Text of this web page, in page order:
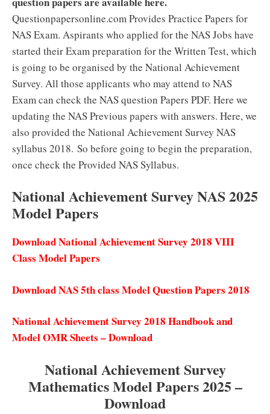
Questionpapersonline.com Provides Practice Papers for
NAS Exam. Aspirants who applied for the NAS Jobs have
started their Exam preparation for the Written Test, which
is going to be organised by the National Achievement
Survey. All those applicants who may attend to NAS
Exam can check the NAS question Papers PDF. Here we
updating the NAS Previous papers with answers. Here, we
also provided the National Achievement Survey NAS
syllabus 2018. So before going to begin the preparation,
once check the Provided NAS Syllabus.
National Achievement Survey NAS 2025
Model Papers
Download National Achievement Survey 2018 VIII
Class Model Papers
Download NAS 5th class Model Question Papers 2018
National Achievement Survey 2018 Handbook and
Model OMR Sheets – Download
National Achievement Survey
Mathematics Model Papers 2025 –
Download